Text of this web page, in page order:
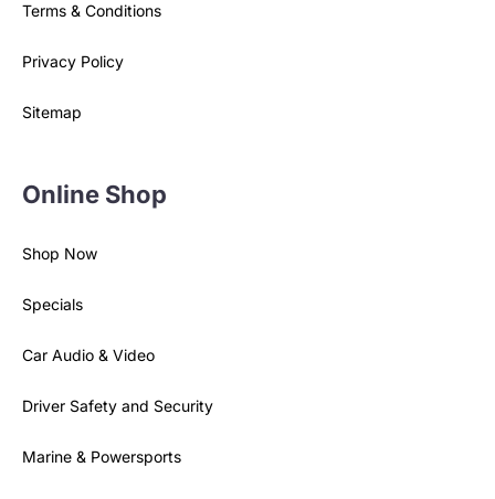
Terms & Conditions
Privacy Policy
Sitemap
Online Shop
Shop Now
Specials
Car Audio & Video
Driver Safety and Security
Marine & Powersports